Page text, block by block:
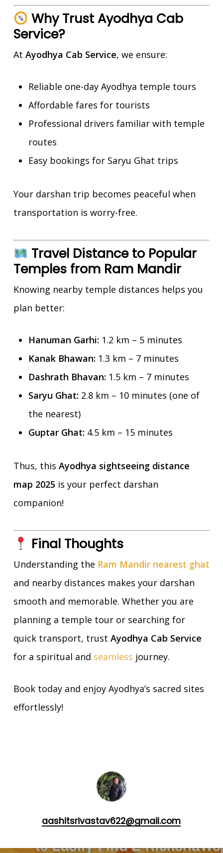
Why Trust Ayodhya Cab
Service?
At Ayodhya Cab Service, we ensure:
Reliable one-day Ayodhya temple tours
Affordable fares for tourists
Professional drivers familiar with temple
routes
Easy bookings for Saryu Ghat trips
Your darshan trip becomes peaceful when
transportation is worry-free.
Travel Distance to Popular
Temples from Ram Mandir
Knowing nearby temple distances helps you
plan better:
Hanuman Garhi:1.2 km – 5 minutes
Kanak Bhawan:1.3 km – 7 minutes
Dashrath Bhavan:1.5 km – 7 minutes
Saryu Ghat:2.8 km – 10 minutes (one of
the nearest)
Guptar Ghat:4.5 km – 15 minutes
Thus, this Ayodhya sightseeing distance
map 2025 is your perfect darshan
companion!
Final Thoughts
Understanding the Ram Mandir nearest ghat
and nearby distances makes your darshan
smooth and memorable. Whether you are
planning a temple tour or searching for
quick transport, trust Ayodhya Cab Service
for a spiritual and seamless journey.
Book today and enjoy Ayodhya’s sacred sites
effortlessly!
aashitsrivastav622@gmail.com